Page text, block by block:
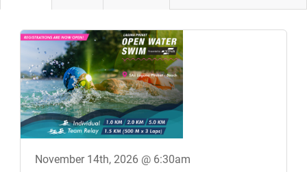
November 14th, 2026 @ 6:30am